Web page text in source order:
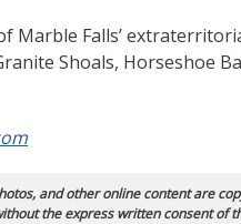
Marble Falls’
Shoals, Horseshoe
and other online content are
the express written consent of